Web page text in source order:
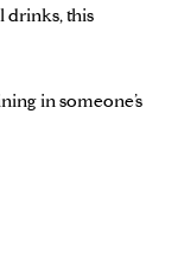
drinks, this
in someone’s